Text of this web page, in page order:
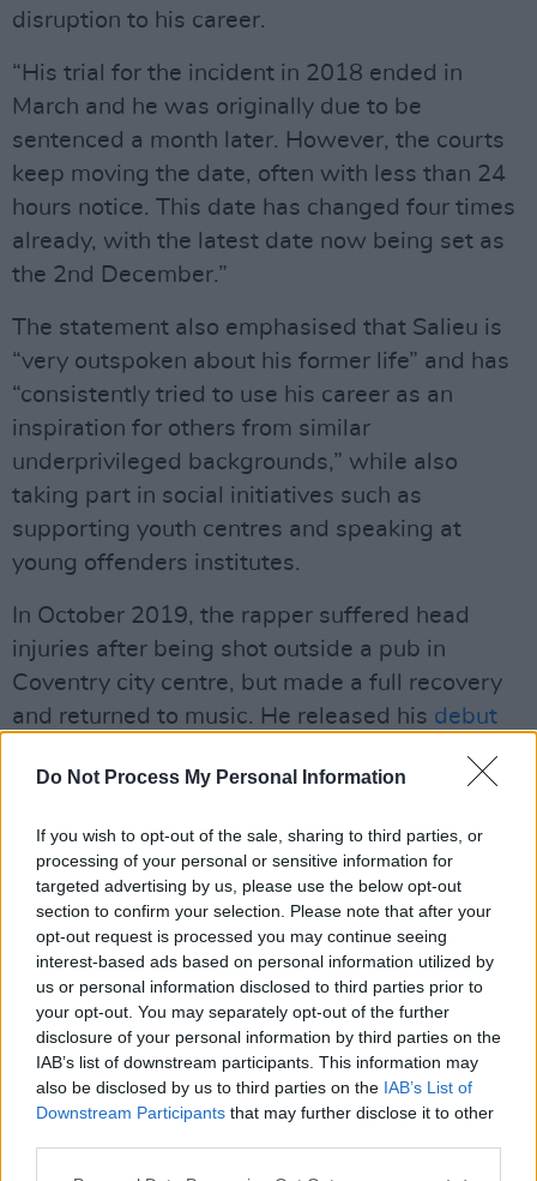
Do Not Process My Personal Information
If you wish to opt-out of the sale, sharing to third parties, or
processing of your personal or sensitive information for
targeted advertising by us, please use the below opt-out
section to confirm your selection. Please note that after your
opt-out request is processed you may continue seeing
interest-based ads based on personal information utilized by
us or personal information disclosed to third parties prior to
your opt-out. You may separately opt-out of the further
disclosure of your personal information by third parties on the
IAB’s list of downstream participants. This information may
also be disclosed by us to third parties on the IAB’s List of
Downstream Participants that may further disclose it to other
disruption to his career.
“His trial for the incident in 2018 ended in
March and he was originally due to be
sentenced a month later. However, the courts
keep moving the date, often with less than 24
hours notice. This date has changed four times
already, with the latest date now being set as
the 2nd December.”
The statement also emphasised that Salieu is
“very outspoken about his former life” and has
“consistently tried to use his career as an
inspiration for others from similar
underprivileged backgrounds,” while also
taking part in social initiatives such as
supporting youth centres and speaking at
young offenders institutes.
In October 2019, the rapper suffered head
injuries after being shot outside a pub in
Coventry city centre, but made a full recovery
and returned to music. He released his debut
in 2020, and
regularly uses his music to talk about violence
O-V, hashtag city of violence”. He topped the
BBC'sSound Of...list in 2021, and was also
shortlisted for the Brit Awards Rising Star
prize that year.
His social media statement on Tuesday
continued: "I've consistently been trying to use
my career to show people where I'm from that
there is another life for us. One away from the
justice system and the Home Office don't care